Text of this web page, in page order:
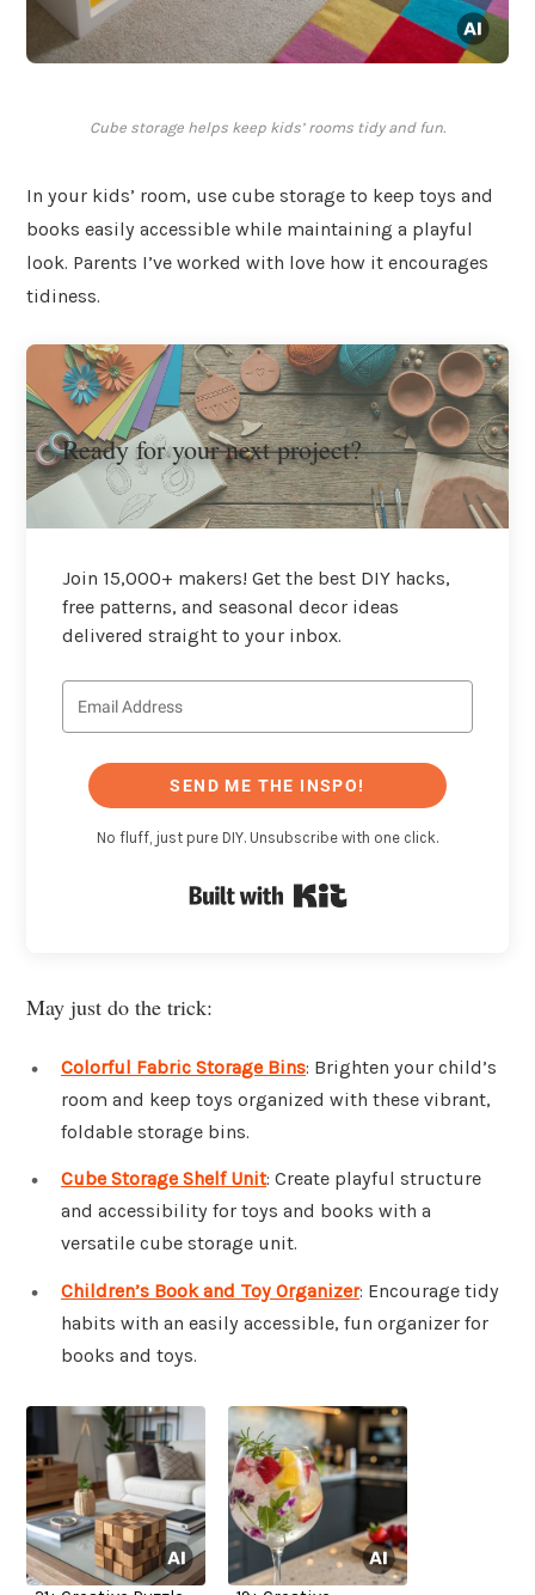
Cube storage helps keep kids’ rooms tidy and fun.
In your kids’ room, use cube storage to keep toys and
books easily accessible while maintaining a playful
look. Parents I’ve worked with love how it encourages
tidiness.
Ready for your next project?
Join 15,000+ makers! Get the best DIY hacks,
free patterns, and seasonal decor ideas
delivered straight to your inbox.
SEND ME THE INSPO!
No fluff, just pure DIY. Unsubscribe with one click.
May just do the trick:
Colorful Fabric Storage Bins: Brighten your child’s
room and keep toys organized with these vibrant,
foldable storage bins.
Cube Storage Shelf Unit: Create playful structure
and accessibility for toys and books with a
versatile cube storage unit.
Children’s Book and Toy Organizer: Encourage tidy
habits with an easily accessible, fun organizer for
books and toys.